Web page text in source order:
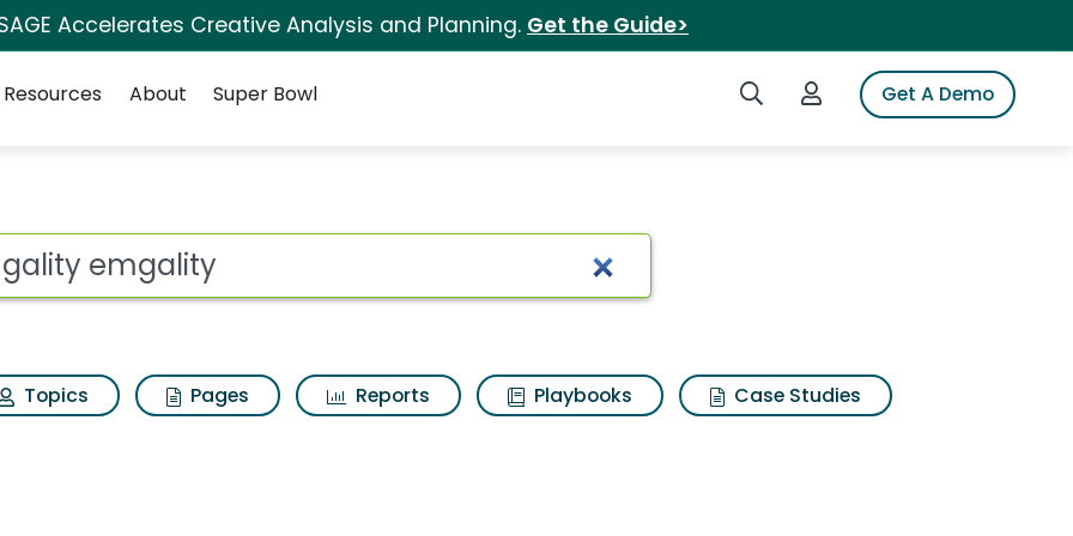
Accelerates Creative Analysis and Planning. Get the Guide>
Search iSpotLogin to iSpotGet A Demo
Resources About Super Bowl
Results
Topics Pages Reports Playbooks
Case Studies